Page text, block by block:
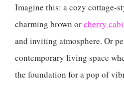
Imagine this: a cozy cottage-
charming brown orcherry
and inviting atmosphere. Or
contemporary living space
the foundation for a pop of